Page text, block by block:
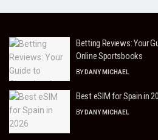
Betting Reviews: Your
Online Sportsbooks
BY DANY MICHAEL
Best eSIM for Spain in
BY DANY MICHAEL